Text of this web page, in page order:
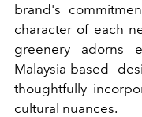
brand's
character of each
greenery adorns
Malaysia-based
thoughtfully
cultural nuances.